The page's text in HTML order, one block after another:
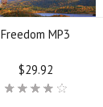
Freedom MP3
$29.92